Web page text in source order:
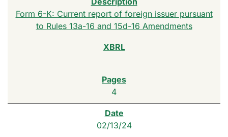
Form 6-K: Current report of foreign issuer pursuant
to Rules 13a-16 and 15d-16 Amendments
4
02/13/24